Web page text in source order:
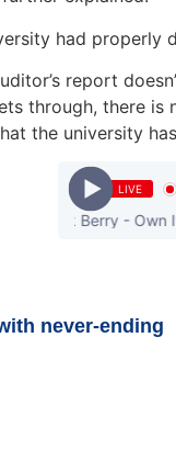
had properly
report
through, there
the university
LIVE
Berry - Own It ||
never-ending